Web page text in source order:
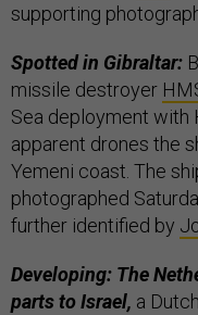
supporting
Spotted in Gibraltar:
missile destroyer
Sea deployment with
apparent drones the
Yemeni coast. The
photographed
further identified by
Developing: The
parts to Israel, a